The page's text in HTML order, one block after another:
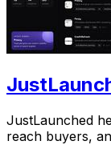
JustLaunched
reach buyers,